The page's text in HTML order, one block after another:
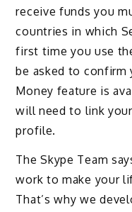
receive funds you
countries in which
first time you use
be asked to confirm
Money feature is
will need to link
profile.
The Skype Team
work to make your
That’s why we